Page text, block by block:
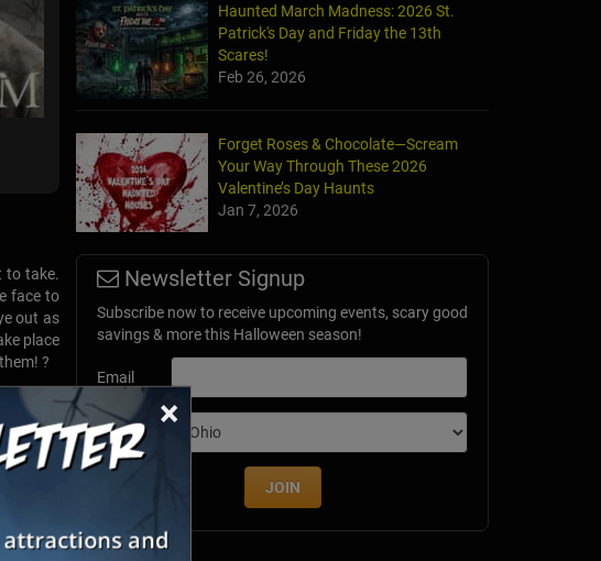
×
AbqTours - History & GHOST Tours of Old Town
Albuquerque, NM
to take.
face to
out as
place
?
View
Haunted March Madness: 2026 St.
Patrick's Day and Friday the 13th
Scares!
Feb 26, 2026
Forget Roses & Chocolate—Scream
Your Way Through These 2026
Valentine’s Day Haunts
Jan 7, 2026
Newsletter Signup
Subscribe now to receive upcoming events, scary good
savings & more this Halloween season!
Email
Edition
JOIN